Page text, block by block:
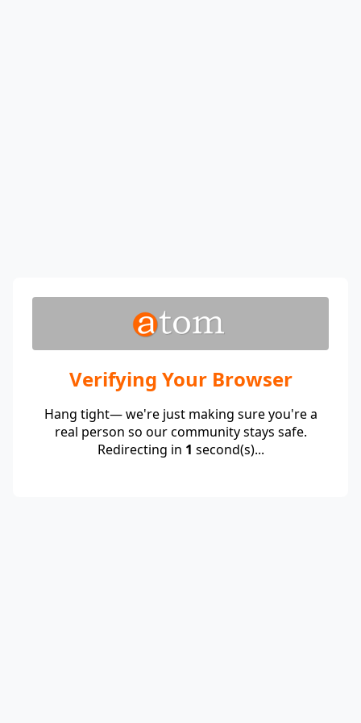
Verifying Your Browser
Hang tight— we're just making sure you're a
real person so our community stays safe.
Redirecting in 1 second(s)...